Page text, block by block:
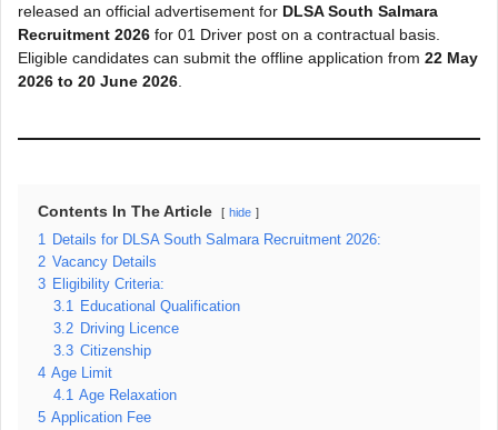
released an official advertisement for DLSA South Salmara
Recruitment 2026 for 01 Driver post on a contractual basis.
Eligible candidates can submit the offline application from 22 May
2026 to 20 June 2026
Contents In The Article hide
1
Details for DLSA South Salmara Recruitment 2026:
2 Vacancy Details
3 Eligibility Criteria:
3.1
Educational Qualification
3.2 Driving Licence
3.3 Citizenship
4 Age Limit
4.1 Age Relaxation
5 Application Fee